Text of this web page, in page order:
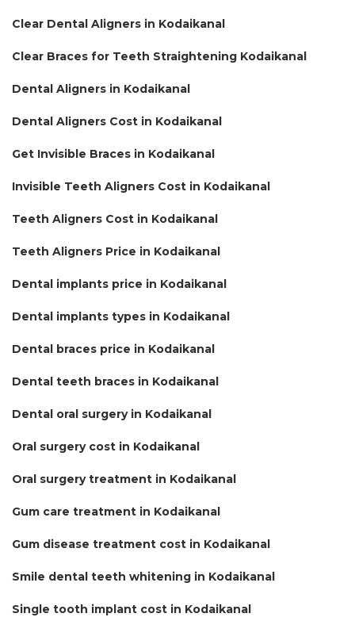
Clear Dental Aligners in Kodaikanal
Clear Braces for Teeth Straightening Kodaikanal
Dental Aligners in Kodaikanal
Dental Aligners Cost in Kodaikanal
Get Invisible Braces in Kodaikanal
Invisible Teeth Aligners Cost in Kodaikanal
Teeth Aligners Cost in Kodaikanal
Teeth Aligners Price in Kodaikanal
Dental implants price in Kodaikanal
Dental implants types in Kodaikanal
Dental braces price in Kodaikanal
Dental teeth braces in Kodaikanal
Dental oral surgery in Kodaikanal
Oral surgery cost in Kodaikanal
Oral surgery treatment in Kodaikanal
Gum care treatment in Kodaikanal
Gum disease treatment cost in Kodaikanal
Smile dental teeth whitening in Kodaikanal
Single tooth implant cost in Kodaikanal